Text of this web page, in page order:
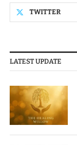
TWITTER
LATEST UPDATE